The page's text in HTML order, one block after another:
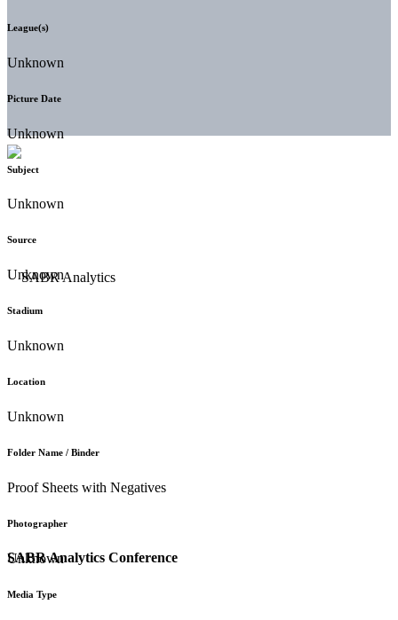
SABR Analytics Conference
League(s)
Unknown
Picture Date
Unknown
Subject
Unknown
Source
Unknown
Stadium
Unknown
Location
Unknown
Folder Name / Binder
Proof Sheets with Negatives
Photographer
Unknown
Media Type